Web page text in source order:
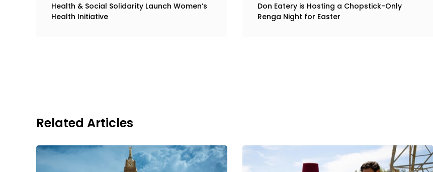
Health & Social Solidarity Launch Women’s
Health Initiative
Don Eatery is Hosting a Chopstick-Only
Renga Night for Easter
Related Articles